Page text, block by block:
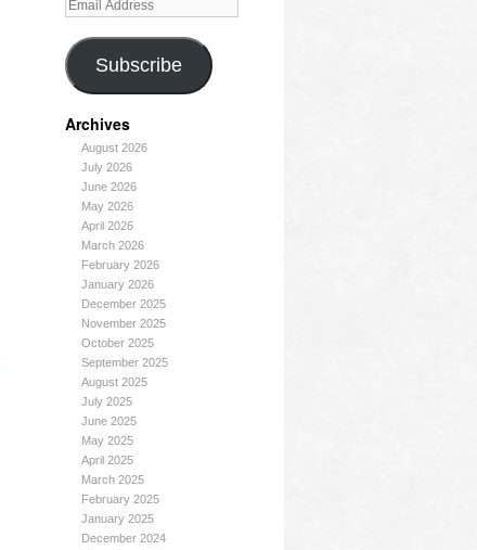
Subscribe
Archives
August 2026
July 2026
June 2026
May 2026
April 2026
March 2026
February 2026
January 2026
December 2025
November 2025
October 2025
September 2025
August 2025
July 2025
June 2025
May 2025
April 2025
March 2025
February 2025
January 2025
December 2024